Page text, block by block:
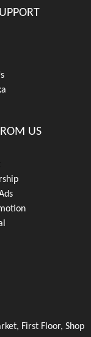
US
First Floor, Shop